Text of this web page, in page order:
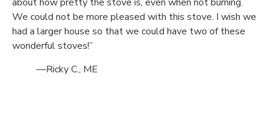
We could not be more pleased with this stove. I wish we
had a larger house so that we could have two of these
wonderful stoves!”
—Ricky C., ME